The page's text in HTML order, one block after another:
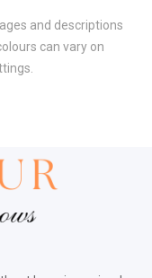
and descriptions
can vary on